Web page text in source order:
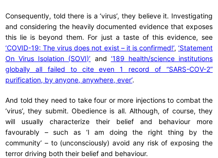
Consequently, told there is a ‘virus’, they believe it. Investigating
and considering the heavily documented evidence that exposes
this lie is beyond them. For just a taste of this evidence, see
‘COVID-19: The virus does not exist – it is confirmed!’,‘Statement
On Virus Isolation (SOVI)’ and ‘189 health/science institutions
globally all failed to cite even 1 record of “SARS-COV-2”
purification, by anyone, anywhere, ever’.
And told they need to take four or more injections to combat the
‘virus’, they submit. Obedience is all. Although, of course, they
will usually characterize their belief and behaviour more
favourably – such as ‘I am doing the right thing by the
community’ – to (unconsciously) avoid any risk of exposing the
terror driving both their belief and behaviour.